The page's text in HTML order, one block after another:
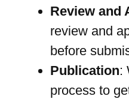
Review and
review and
before
Publication:
process to